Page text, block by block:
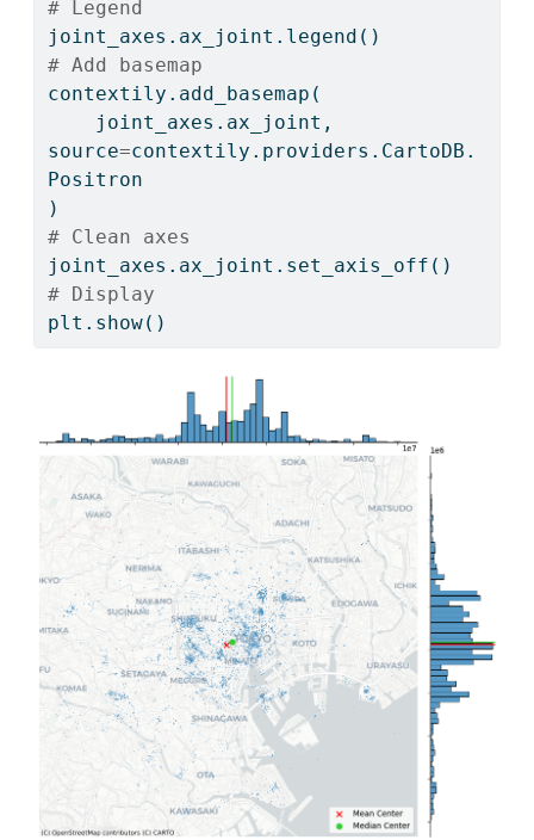
# Legend
joint_axes.ax_joint.legend()
# Add basemap
contextily.add_basemap(
source=contextily.providers.CartoDB.
Positron
)
# Clean axes
joint_axes.ax_joint.set_axis_off()
# Display
plt.show()